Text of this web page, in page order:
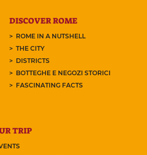
DISCOVER ROME
ROME IN A NUTSHELL
THE CITY
DISTRICTS
BOTTEGHE E NEGOZI STORICI
FASCINATING FACTS
TRIP